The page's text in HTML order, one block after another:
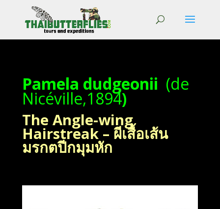
Pamela dudgeonii (de
Nicéville,1894)
The Angle-wing
Hairstreak – ผีเสื้อเส้น
มรกตปีกมุมหัก